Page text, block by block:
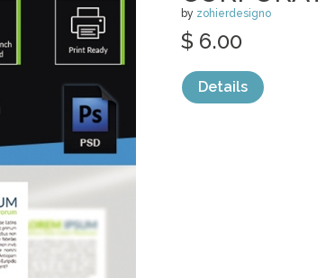
by zohierdesigno
$ 6.00
Details